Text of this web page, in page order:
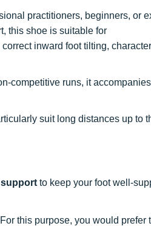
practitioners, beginners, or
this shoe is suitable for
inward foot tilting,
competitive runs, it
suit long distances up to
support to keep your foot well-
this purpose, you would prefer